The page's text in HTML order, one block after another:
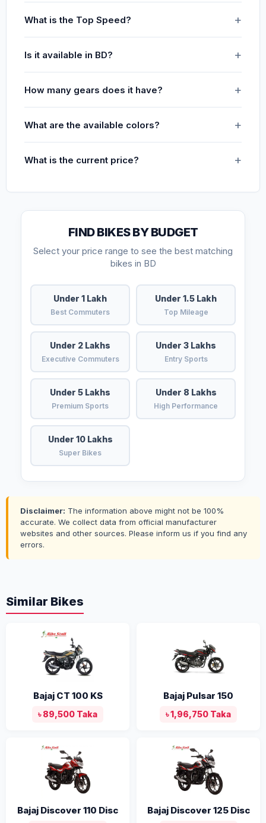
What is the Top Speed?
Is it available in BD?
How many gears does it have?
What are the available colors?
What is the current price?
FIND BIKES BY BUDGET
Select your price range to see the best matching
bikes in BD
Under 1 Lakh
Best Commuters
Under 1.5 Lakh
Top Mileage
Under 2 Lakhs
Executive Commuters
Under 3 Lakhs
Entry Sports
Under 5 Lakhs
Premium Sports
Under 8 Lakhs
High Performance
Under 10 Lakhs
Super Bikes
Disclaimer: The information above might not be 100%
accurate. We collect data from official manufacturer
websites and other sources. Please inform us if you find any
errors.
Similar Bikes
Bajaj CT 100 KS
৳ 89,500 Taka
Bajaj Pulsar 150
৳ 1,96,750 Taka
Bajaj Discover 110 Disc Bajaj Discover 125 Disc